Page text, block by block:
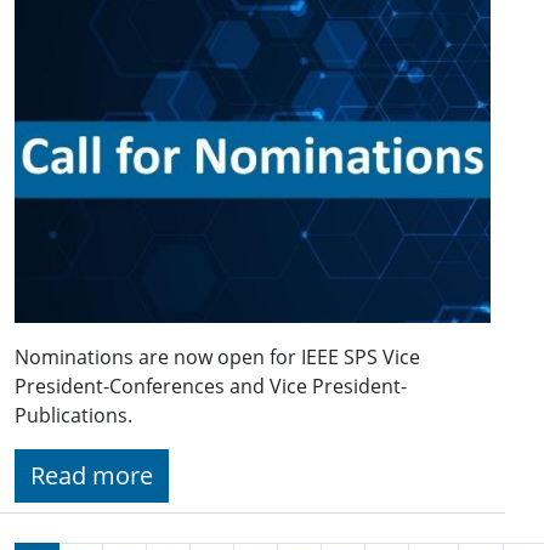
Nominations are now open for IEEE SPS Vice
President-Conferences and Vice President-
Publications.
Read more